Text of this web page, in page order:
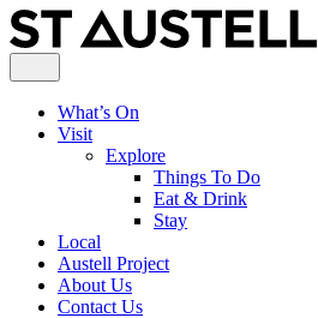
What’s On
Visit
Explore
Things To Do
Eat & Drink
Stay
Local
Austell Project
About Us
Contact Us